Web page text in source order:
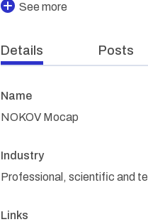
See more
Details Posts
Name
NOKOV Mocap
Industry
Professional, scientific and
Links